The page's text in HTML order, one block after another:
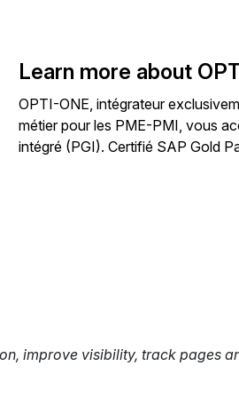
Learn more about
OPTI-ONE, intégrateur
métier pour les PME-PMI, vous
intégré (PGI). Certifié SAP Gold
improve visibility, track pages